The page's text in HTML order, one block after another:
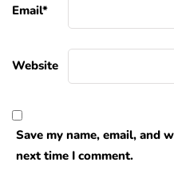
Email*
Website
Save my name, email, and
next time I comment.